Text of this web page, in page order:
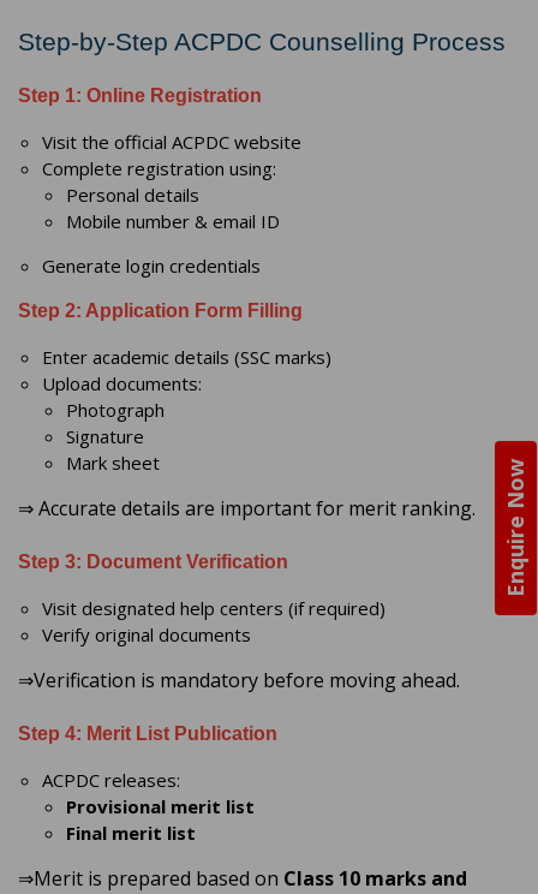
Enquire Now
Step-by-Step ACPDC Counselling Process
Step 1: Online Registration
Visit the official ACPDC website
Complete registration using:
Personal details
Mobile number & email ID
Generate login credentials
Step 2: Application Form Filling
Enter academic details (SSC marks)
Upload documents:
Photograph
Signature
Mark sheet
⇒ Accurate details are important for merit ranking.
Step 3: Document Verification
Visit designated help centers (if required)
Verify original documents
⇒Verification is mandatory before moving ahead.
Step 4: Merit List Publication
ACPDC releases:
Provisional merit list
Final merit list
⇒Merit is prepared based on Class 10 marks and